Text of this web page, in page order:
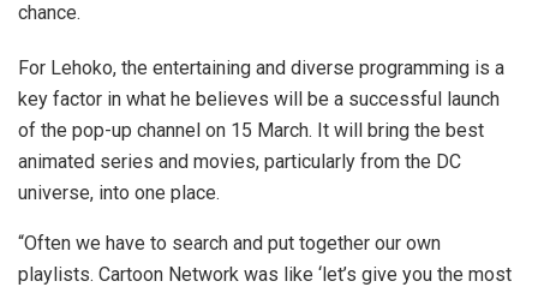
chance.
For Lehoko, the entertaining and diverse programming is a
key factor in what he believes will be a successful launch
of the pop-up channel on 15 March. It will bring the best
animated series and movies, particularly from the DC
universe, into one place.
“Often we have to search and put together our own
playlists. Cartoon Network was like ‘let’s give you the most